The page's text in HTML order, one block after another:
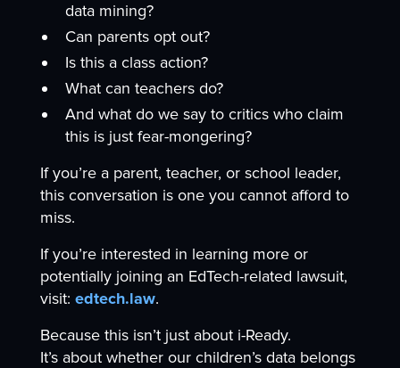
data mining?
Can parents opt out?
Is this a class action?
What can teachers do?
And what do we say to critics who claim
this is just fear-mongering?
If you’re a parent, teacher, or school leader,
this conversation is one you cannot afford to
miss.
If you’re interested in learning more or
potentially joining an EdTech-related lawsuit,
visit: edtech.law.
Because this isn’t just about i-Ready.
It’s about whether our children’s data belongs